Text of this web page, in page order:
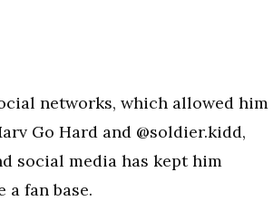
networks, which allowed him
Go Hard and @soldier.kidd,
social media has kept him
fan base.